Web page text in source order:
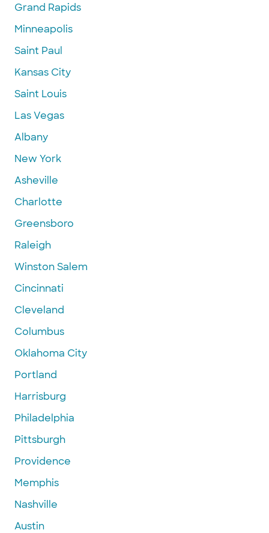
Grand Rapids
Minneapolis
Saint Paul
Kansas City
Saint Louis
Las Vegas
Albany
New York
Asheville
Charlotte
Greensboro
Raleigh
Winston Salem
Cincinnati
Cleveland
Columbus
Oklahoma City
Portland
Harrisburg
Philadelphia
Pittsburgh
Providence
Memphis
Nashville
Austin